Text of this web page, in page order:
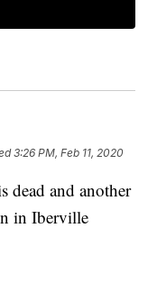
3:26 PM, Feb 11, 2020
and another
in Iberville